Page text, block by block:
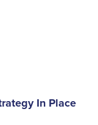
In Place